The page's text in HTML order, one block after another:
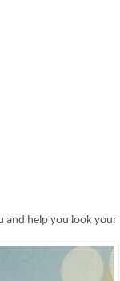
and help you look your